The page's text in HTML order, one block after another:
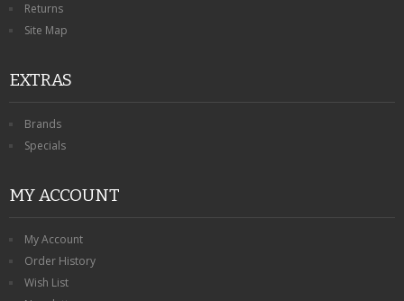
Returns
Site Map
EXTRAS
Brands
Specials
MY ACCOUNT
My Account
Order History
Wish List